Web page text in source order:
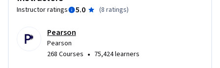
Instructor ratings 5.0 (8 ratings)
Pearson
Pearson
268 Courses • 75,424 learners